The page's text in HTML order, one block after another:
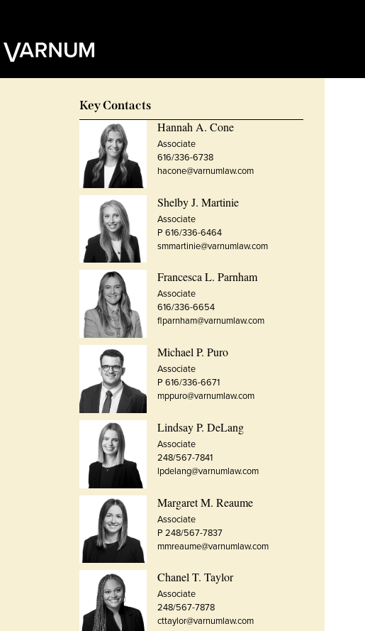
Key Contacts
Hannah A. Cone
Associate
616/336-6738
hacone@varnumlaw.com
Shelby J. Martinie
Associate
P 616/336-6464
smmartinie@varnumlaw.com
Francesca L. Parnham
Associate
616/336-6654
flparnham@varnumlaw.com
Michael P. Puro
Associate
P 616/336-6671
mppuro@varnumlaw.com
Lindsay P. DeLang
Associate
248/567-7841
lpdelang@varnumlaw.com
Margaret M. Reaume
Associate
P 248/567-7837
mmreaume@varnumlaw.com
Chanel T. Taylor
Associate
248/567-7878
cttaylor@varnumlaw.com